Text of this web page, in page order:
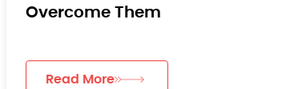
Overcome Them
Read More